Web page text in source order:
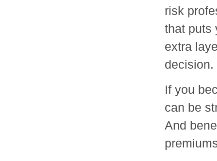
risk
that puts
extra
decision.
If you
can be
And